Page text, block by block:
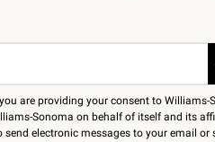
are providing your consent to Williams-
Sonoma on behalf of itself and its
send electronic messages to your email or